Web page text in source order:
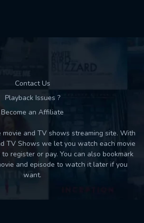
Contact Us
Playback Issues ?
Become an Affiliate
and TV shows streaming site. With
TV Shows we let you watch each movie
register or pay. You can also bookmark
and episode to watch it later if you
want.